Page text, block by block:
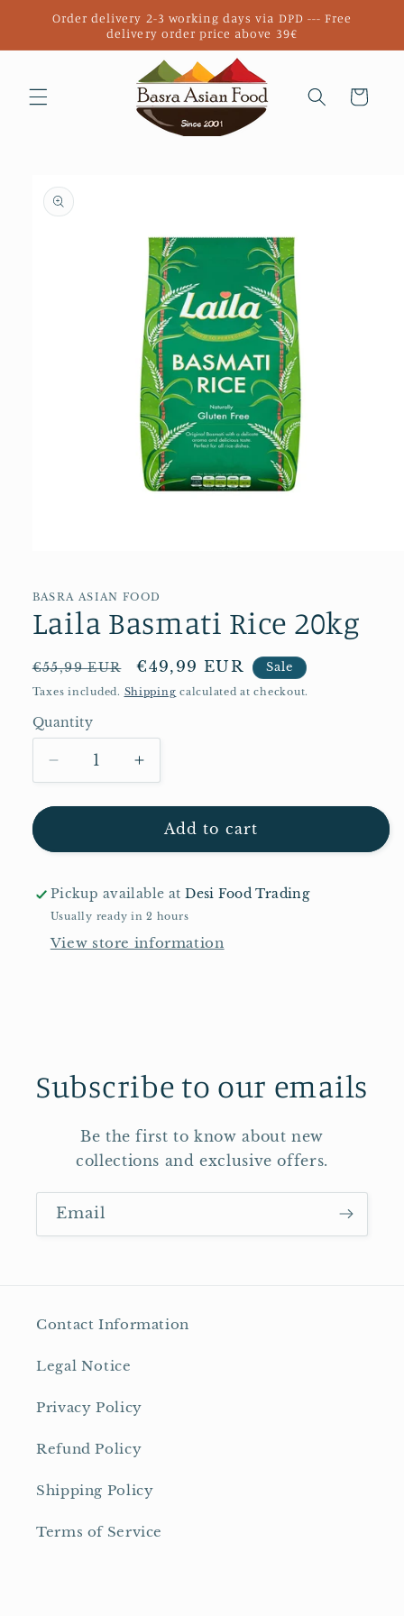
Skip to
Order delivery 2-3 working days via DPD --- Free
delivery order price above 39€
Cart
product
information
in
BASRA ASIAN FOOD
Laila Basmati Rice 20kg
Regular
price
€55,99 EUR
Sale
price
€49,99 EUR Sale
Taxes included. Shipping calculated at checkout.
Quantity
Quantity
Decrease
quantity
for
Basmati
20kg
Increase
quantity
for
Laila
Basmati
20kg
Add to cart
Pickup available atDesi Food Trading
Usually ready in 2 hours
View store information
Subscribe to our emails
Be the first to know about new
collections and exclusive offers.
Email
Contact Information
Legal Notice
Privacy Policy
Refund Policy
Shipping Policy
Terms of Service